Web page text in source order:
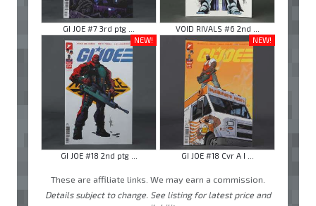
GI JOE #7 3rd ptg ...
VOID RIVALS #6 2nd ...
NEW!
GI JOE #18 2nd ptg ...
NEW!
GI JOE #18 Cvr A I ...
These are affiliate links. We may earn a commission.
Details subject to change. See listing for latest price and